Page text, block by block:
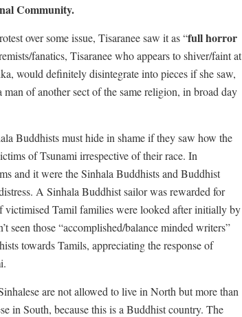
Community.
over some issue, Tisaranee saw it as “full horror
fanatics, Tisaranee who appears to shiver/faint at
would definitely disintegrate into pieces if she saw,
of another sect of the same religion, in broad day
Buddhists must hide in shame if they saw how the
of Tsunami irrespective of their race. In
and it were the Sinhala Buddhists and Buddhist
A Sinhala Buddhist sailor was rewarded for
Tamil families were looked after initially by
seen those “accomplished/balance minded writers”
towards Tamils, appreciating the response of
are not allowed to live in North but more than
in South, because this is a Buddhist country. The